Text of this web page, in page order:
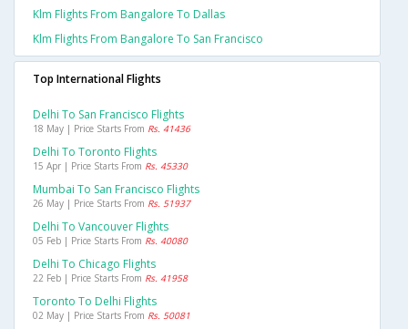
Klm Flights From Bangalore To Dallas
Klm Flights From Bangalore To San Francisco
Top International Flights
Delhi To San Francisco Flights
18 May | Price Starts From Rs. 41436
Delhi To Toronto Flights
15 Apr | Price Starts From Rs. 45330
Mumbai To San Francisco Flights
26 May | Price Starts From Rs. 51937
Delhi To Vancouver Flights
05 Feb | Price Starts From Rs. 40080
Delhi To Chicago Flights
22 Feb | Price Starts From Rs. 41958
Toronto To Delhi Flights
02 May | Price Starts From Rs. 50081